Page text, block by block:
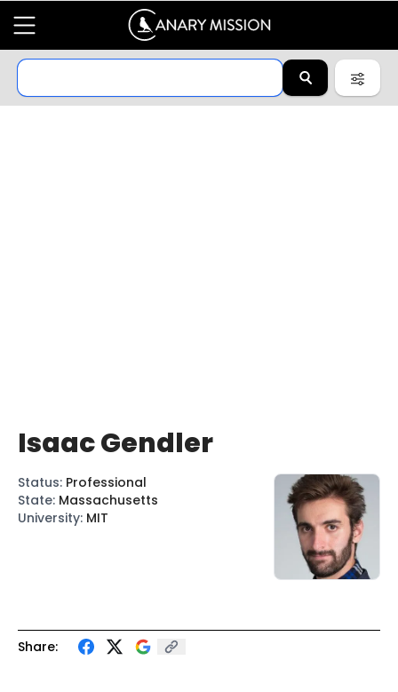
Share:
Isaac Gendler
Status: Professional
State: Massachusetts
University: MIT